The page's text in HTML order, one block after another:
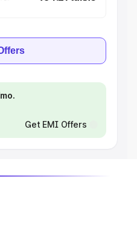
Get EMI Offers